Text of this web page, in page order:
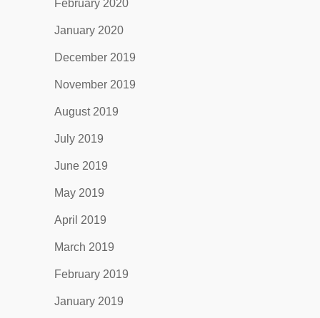
February 2020
January 2020
December 2019
November 2019
August 2019
July 2019
June 2019
May 2019
April 2019
March 2019
February 2019
January 2019